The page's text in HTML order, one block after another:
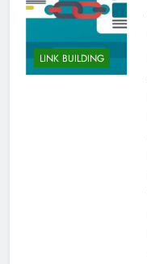
LINK BUILDING